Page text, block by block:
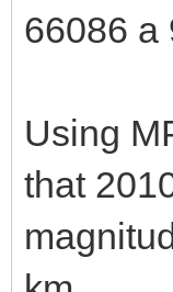
66086 a
Using
that